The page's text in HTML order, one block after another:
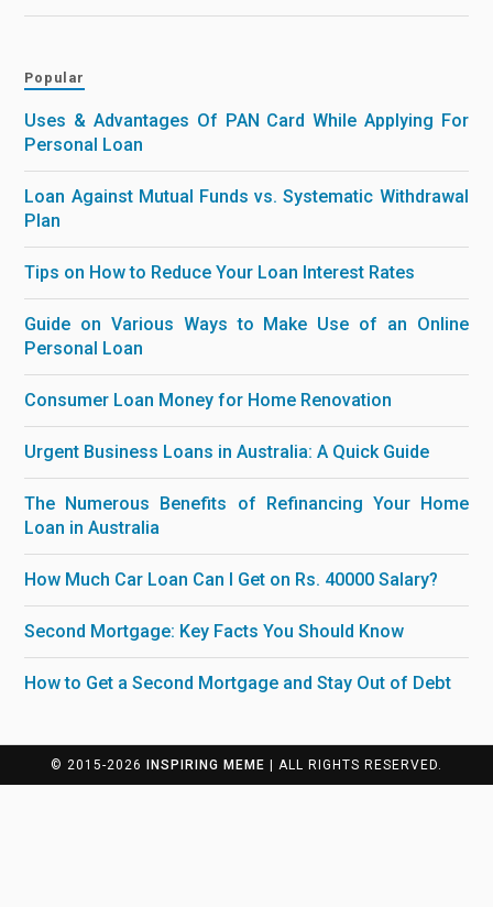
Popular
Uses & Advantages Of PAN Card While Applying For
Personal Loan
Loan Against Mutual Funds vs. Systematic Withdrawal
Plan
Tips on How to Reduce Your Loan Interest Rates
Guide on Various Ways to Make Use of an Online
Personal Loan
Consumer Loan Money for Home Renovation
Urgent Business Loans in Australia: A Quick Guide
The Numerous Benefits of Refinancing Your Home
Loan in Australia
How Much Car Loan Can I Get on Rs. 40000 Salary?
Second Mortgage: Key Facts You Should Know
How to Get a Second Mortgage and Stay Out of Debt
© 2015-2026 INSPIRING MEME | ALL RIGHTS RESERVED.